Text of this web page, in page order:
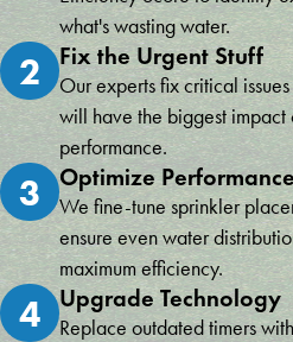
and she said, no need to apologize,
could genuinely tell she meant it,
reached out to someone who did
Exceptionalism at its finest so far,
done and to watch my pines
is as wonderful as everything has
when I’m up and running.
said, one area for improvement was
installation. While the team did a
aspects, they left the lawn a bit
cleanup afterward. It wasn’t quite
system itself is excellent. Despite
recommend Conserva Irrigation for
effective sprinkler systems!
what's wasting water.
2 Fix the Urgent Stuff
Our experts fix critical
will have the biggest impact
performance.
3 Optimize Performance
We fine-tune sprinkler
ensure even water
maximum efficiency.
4 Upgrade Technology
Replace outdated timers